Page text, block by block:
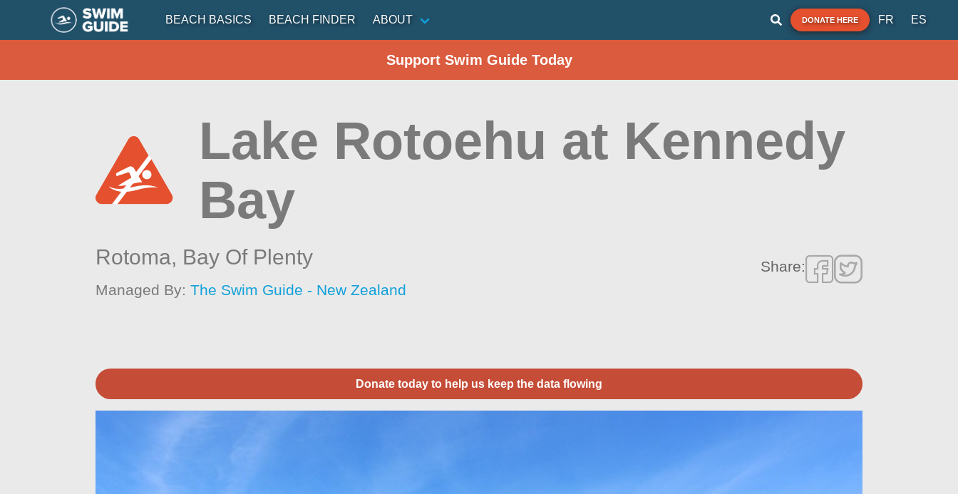
BEACH BASICS BEACH FINDER ABOUT DONATE HERE FR ES
Support Swim Guide Today
Lake Rotoehu at Kennedy
Bay
Rotoma, Bay Of Plenty
Managed By:The Swim Guide - New Zealand
Share:
Donate today to help us keep the data flowing